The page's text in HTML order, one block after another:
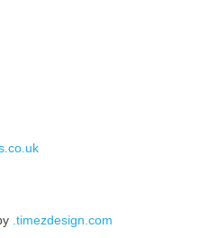
.timezdesign.com